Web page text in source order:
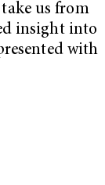
us from
insight into
with